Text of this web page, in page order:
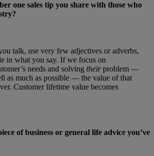
one sales tip you share with those who
talk, use very few adjectives or adverbs,
in what you say. If we focus on
needs and solving theirproblem —
as much as possible — the value of that
Customer lifetime value becomes
of business or general life advice you’ve